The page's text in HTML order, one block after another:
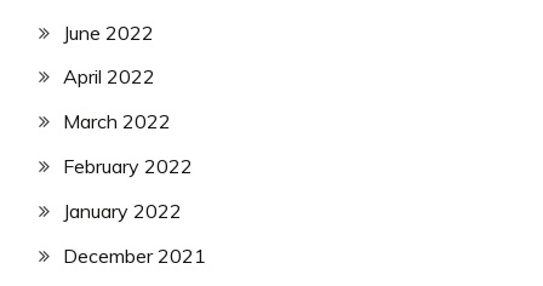
June 2022
April 2022
March 2022
February 2022
January 2022
December 2021